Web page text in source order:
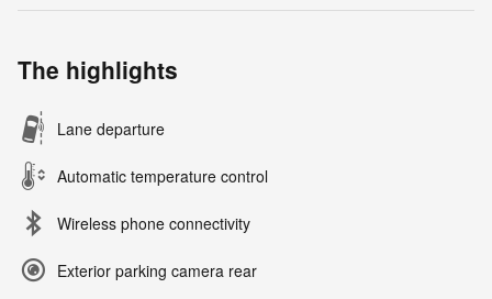
The highlights
Lane departure
Automatic temperature control
Wireless phone connectivity
Exterior parking camera rear